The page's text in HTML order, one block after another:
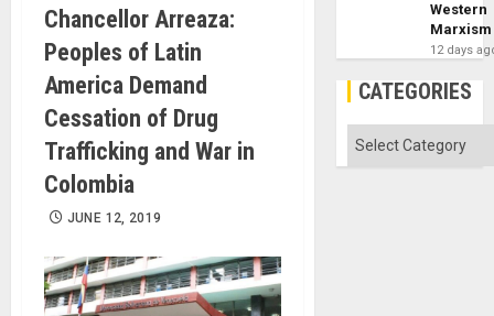
Chancellor Arreaza:
Peoples of Latin
America Demand
Cessation of Drug
Trafficking and War in
Colombia
JUNE 12, 2019
Western
Marxism
12 days
CATEGORIES
Categories